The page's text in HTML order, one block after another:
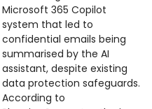
Microsoft 365 Copilot
system that led to
confidential emails being
summarised by the AI
assistant, despite existing
data protection safeguards.
According to